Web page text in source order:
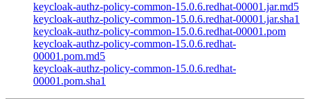
keycloak-authz-policy-common-15.0.6.redhat-00001.jar.md5
keycloak-authz-policy-common-15.0.6.redhat-00001.jar.sha1
keycloak-authz-policy-common-15.0.6.redhat-00001.pom
keycloak-authz-policy-common-15.0.6.redhat-
00001.pom.md5
keycloak-authz-policy-common-15.0.6.redhat-
00001.pom.sha1